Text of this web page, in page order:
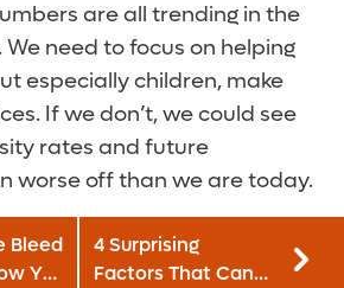
are all trending in the
need to focus on helping
especially children, make
If we don’t, we could see
rates and future
worse off than we are today.
Bleed
You
4 Surprising
Factors That Can